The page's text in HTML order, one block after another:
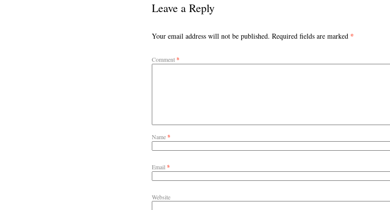
Leave a Reply
Your email address will not be published. Required fields are marked *
Comment*
Name*
Email *
Website